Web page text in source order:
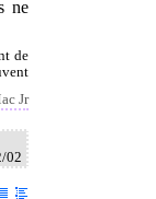
ne
de
Jr
02